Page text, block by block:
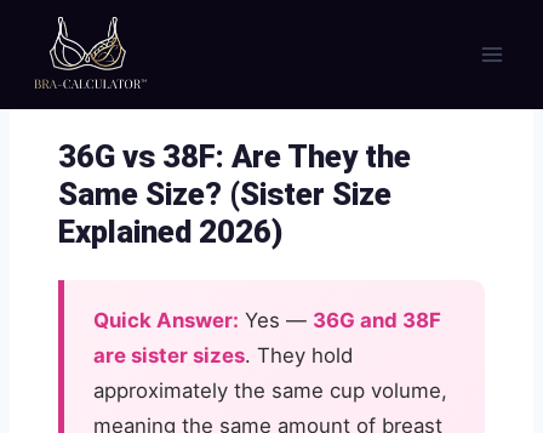
content
36G vs 38F: Are They the
Same Size? (Sister Size
Explained 2026)
Quick Answer: Yes — 36G and 38F
are sister sizes. They hold
approximately the same cup volume,
meaning the same amount of breast